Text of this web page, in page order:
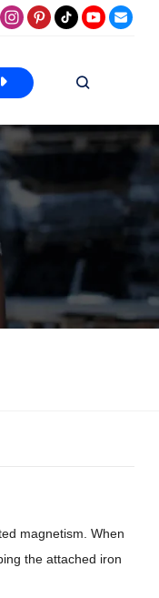
magnetism. When
the attached iron